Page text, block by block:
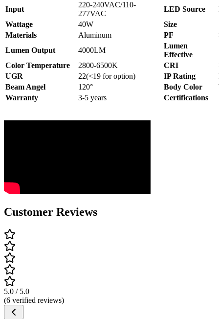
Input
220-240VAC/110-
277VAC
LED Source
Wattage
40W Size
Materials
Aluminum PF
Lumen Output
4000LM
Lumen
Effective
Color Temperature
2800-6500K CRI
UGR
22(<19 for option) IP Rating
Beam Angel
120° Body Color
Warranty
3-5 years Certifications
Customer Reviews
5.0 / 5.0
(6 verified reviews)